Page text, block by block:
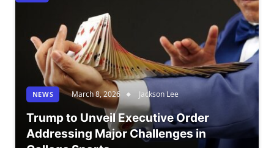
NEWS March 8, 2026 Jackson Lee
Trump to Unveil Executive Order
Addressing Major Challenges in